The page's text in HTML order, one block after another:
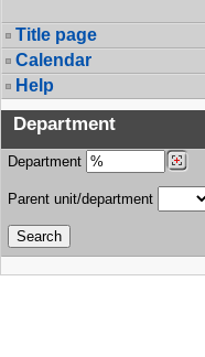
Title page
Calendar
Help
Department
Department
Parent unit/department